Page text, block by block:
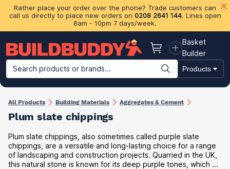
Rather place your order over the phone? Trade customers can
call us directly to place new orders on 0208 2641 144. Lines open
8am - 10pm 7 days/week.
Basket
Basket
Builder
Search products or brands...
Products
Building Materials Plasterboard & Drylining Insulation
All Products Building Materials Aggregates & Cement
Plum slate chippings
Plum slate chippings, also sometimes called purple slate
chippings, are a versatile and long-lasting choice for a range
of landscaping and construction projects. Quarried in the UK,
this natural stone is known for its deep purple tones, which ...